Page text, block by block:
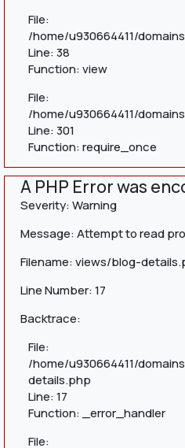
File:
/home/u930664411/
Line: 38
Function: view
File:
/home/u930664411/
Line: 301
Function: require_once
A PHP Error was
Severity: Warning
Message: Attempt to read
Filename: views/blog-
Line Number: 17
Backtrace:
File:
/home/u930664411/
details.php
Line: 17
Function: _error_handler
File: